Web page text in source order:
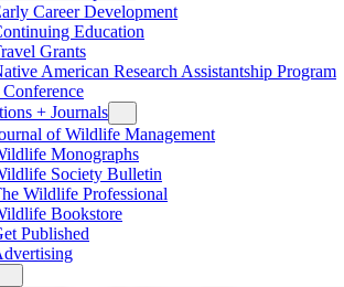
Career Development
Education
Grants
American Research Assistantship Program
+ Journals
of Wildlife Management
Monographs
Society Bulletin
Wildlife Professional
Bookstore
Published